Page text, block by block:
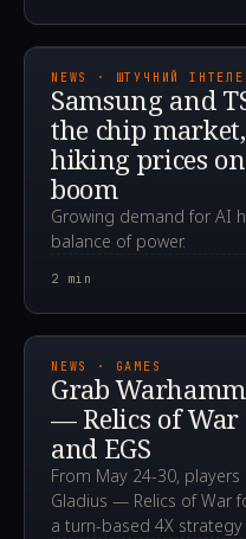
NEWS · ШТУЧНИЙ
Samsung and
the chip
hiking prices
boom
Growing demand for AI
balance of power.
2 min
NEWS · GAMES
Grab
— Relics of
and EGS
From May 24-30,
Gladius — Relics of War
a turn-based 4X